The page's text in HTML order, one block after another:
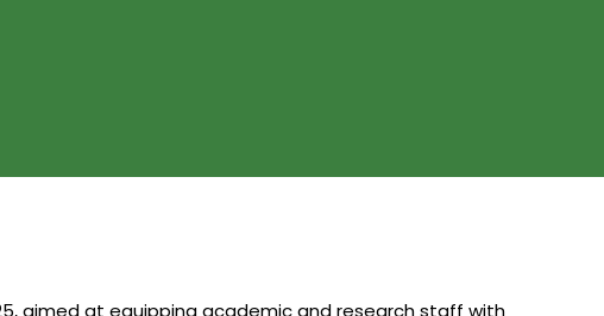
aimed at equipping academic and research staff with